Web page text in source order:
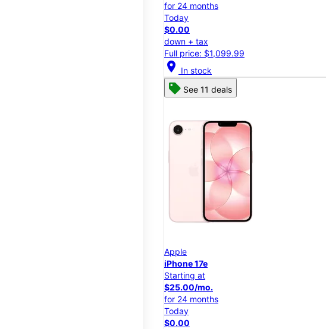
for 24 months
Today
$0.00
down + tax
Full price: $1,099.99
location_on In stock
See 11 deals
Apple
iPhone 17e
Starting at
$25.00/mo.
for 24 months
Today
$0.00